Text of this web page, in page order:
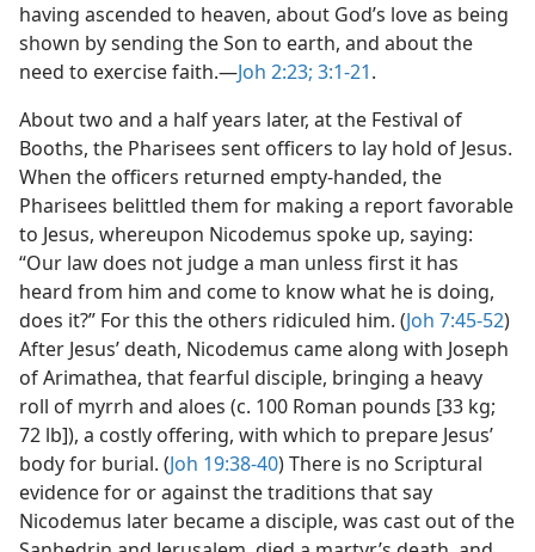
having ascended to heaven, about God’s love as being
shown by sending the Son to earth, and about the
need to exercise faith.​—Joh 2:23; 3:1-21.
About two and a half years later, at the Festival of
Booths, the Pharisees sent officers to lay hold of Jesus.
When the officers returned empty-handed, the
Pharisees belittled them for making a report favorable
to Jesus, whereupon Nicodemus spoke up, saying:
“Our law does not judge a man unless first it has
heard from him and come to know what he is doing,
does it?” For this the others ridiculed him. (Joh 7:45-52)
After Jesus’ death, Nicodemus came along with Joseph
of Arimathea, that fearful disciple, bringing a heavy
roll of myrrh and aloes (c. 100 Roman pounds [33 kg;
72 lb]), a costly offering, with which to prepare Jesus’
body for burial. (Joh 19:38-40) There is no Scriptural
evidence for or against the traditions that say
Nicodemus later became a disciple, was cast out of the